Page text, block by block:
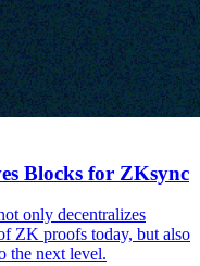
Blocks for ZKsync
only decentralizes
ZK proofs today, but also
the next level.